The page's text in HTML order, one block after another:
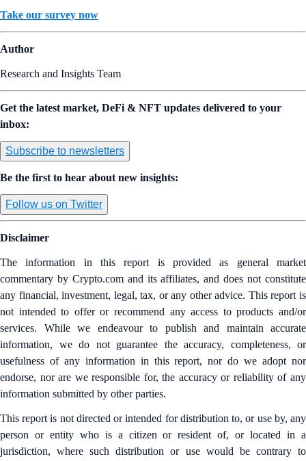
Take our survey now
Author
Research and Insights Team
Get the latest market, DeFi & NFT updates delivered to your
inbox:
Subscribe to newsletters
Be the first to hear about new insights:
Follow us on Twitter
Disclaimer
The information in this report is provided as general market
commentary by Crypto.com and its affiliates, and does not constitute
any financial, investment, legal, tax, or any other advice. This report is
not intended to offer or recommend any access to products and/or
services. While we endeavour to publish and maintain accurate
information, we do not guarantee the accuracy, completeness, or
usefulness of any information in this report, nor do we adopt nor
endorse, nor are we responsible for, the accuracy or reliability of any
information submitted by other parties.
This report is not directed or intended for distribution to, or use by, any
person or entity who is a citizen or resident of, or located in a
jurisdiction, where such distribution or use would be contrary to